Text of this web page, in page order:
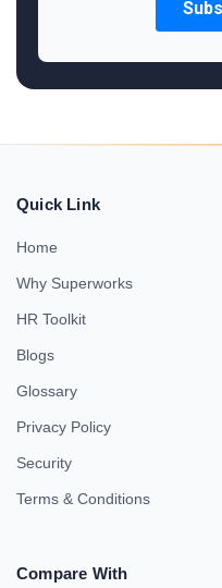
Quick Link
Home
Why Superworks
HR Toolkit
Blogs
Glossary
Privacy Policy
Security
Terms & Conditions
Compare With